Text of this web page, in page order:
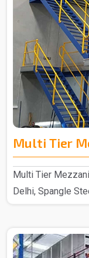
Multi Tier
Multi Tier
Delhi, Spangle